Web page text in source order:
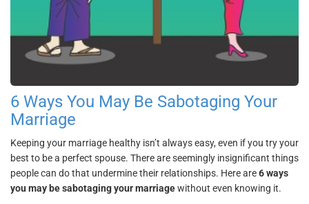
6 Ways You May Be Sabotaging Your
Marriage
Keeping your marriage healthy isn’t always easy, even if you try your
best to be a perfect spouse. There are seemingly insignificant things
people can do that undermine their relationships. Here are6 ways
you may be sabotaging your marriagewithout even knowing it.